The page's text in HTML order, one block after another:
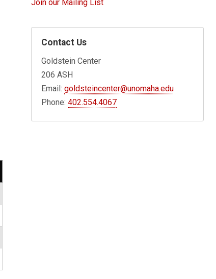
Join our Mailing List
Contact Us
Goldstein Center
206 ASH
Email:goldsteincenter@unomaha.edu
Phone:402.554.4067